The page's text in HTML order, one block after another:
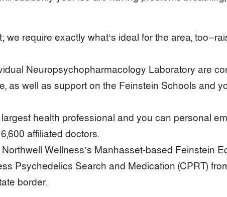
we require exactly what’s ideal for the area,
Neuropsychopharmacology Laboratory are
as well as support on the Feinstein Schools and
health professional and you can personal
affiliated doctors.
Wellness‘s Manhasset-based Feinstein
Psychedelics Search and Medication (CPRT)
border.